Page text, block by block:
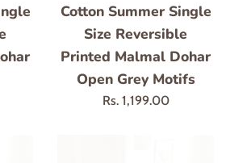
Cotton Summer Single
Size Reversible
Printed Malmal Dohar
Open Grey Motifs
Regular
Rs. 1,199.00